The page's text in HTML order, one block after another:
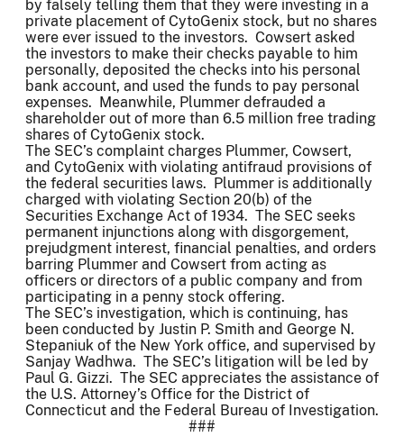
by falsely telling them that they were investing in a
private placement of CytoGenix stock, but no shares
were ever issued to the investors. Cowsert asked
the investors to make their checks payable to him
personally, deposited the checks into his personal
bank account, and used the funds to pay personal
expenses. Meanwhile, Plummer defrauded a
shareholder out of more than 6.5 million free trading
shares of CytoGenix stock.
The SEC’s complaint charges Plummer, Cowsert,
and CytoGenix with violating antifraud provisions of
the federal securities laws. Plummer is additionally
charged with violating Section 20(b) of the
Securities Exchange Act of 1934. The SEC seeks
permanent injunctions along with disgorgement,
prejudgment interest, financial penalties, and orders
barring Plummer and Cowsert from acting as
officers or directors of a public company and from
participating in a penny stock offering.
The SEC’s investigation, which is continuing, has
been conducted by Justin P. Smith and George N.
Stepaniuk of the New York office, and supervised by
Sanjay Wadhwa. The SEC’s litigation will be led by
Paul G. Gizzi. The SEC appreciates the assistance of
the U.S. Attorney’s Office for the District of
Connecticut and the Federal Bureau of Investigation.
###